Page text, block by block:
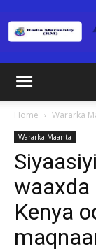
Home Wararka
Wararka Maanta
waaxda
Kenya